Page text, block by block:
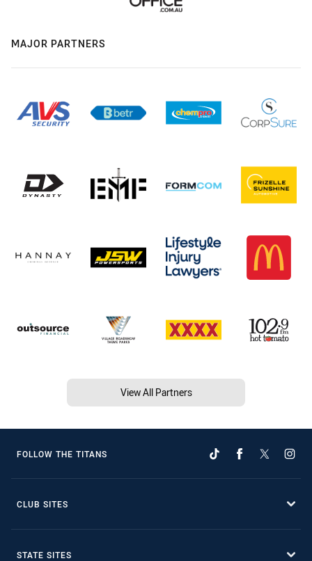
MAJOR PARTNERS
View All Partners
FOLLOW THE TITANS
CLUB SITES
STATE SITES